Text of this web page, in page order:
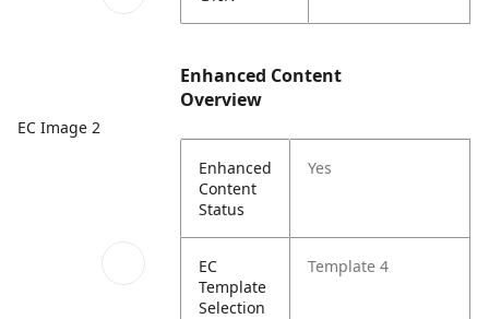
EC Image 2
Enhanced Content
Overview
Enhanced
Content
Status
Yes
EC
Template
Selection
Template 4